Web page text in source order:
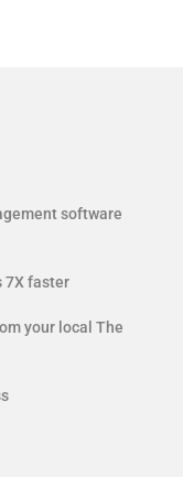
software
7X faster
your local The